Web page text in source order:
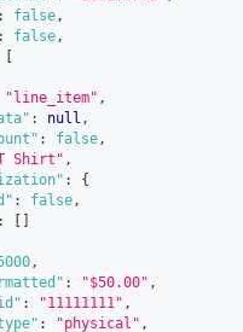
: false,
: false,
"line_item" ,
: null ,
: false,
Shirt" ,
:
{
: false,
:
,
: "$50.00" ,
: "11111111" ,
: "physical" ,